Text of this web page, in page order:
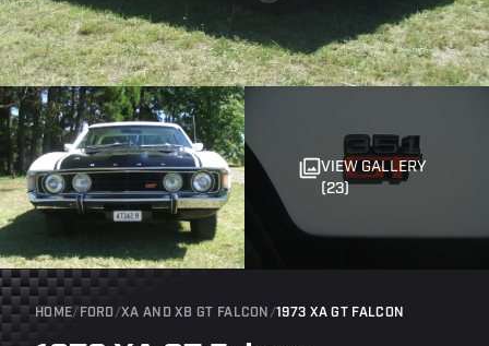
VIEW GALLERY
(23)
HOME/ FORD /XA AND XB GT FALCON / 1973 XA GT FALCON